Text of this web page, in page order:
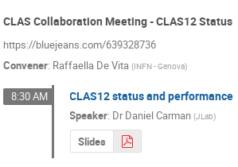
CLAS Collaboration Meeting - CLAS12 Status
https://bluejeans.com/639328736
Convener: Raffaella De Vita (INFN - Genova)
8:30 AM CLAS12 status and performance
Speaker: DrDaniel Carman (JLab)
Slides